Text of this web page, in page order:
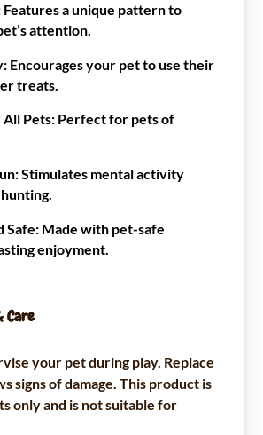
Features a unique pattern to
attention.
Encourages your pet to use their
treats.
Pets:Perfect for pets of
Stimulates mental activity
Safe:Made with pet-safe
enjoyment.
Care
your pet during play. Replace
signs of damage. This product is
only and is not suitable for